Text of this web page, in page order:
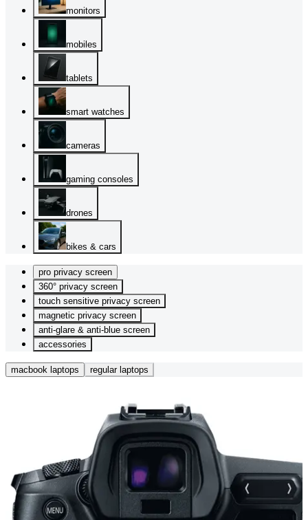
monitors
mobiles
tablets
smart watches
cameras
gaming consoles
drones
bikes & cars
pro privacy screen
360° privacy screen
touch sensitive privacy screen
magnetic privacy screen
anti-glare & anti-blue screen
accessories
macbook laptops regular laptops